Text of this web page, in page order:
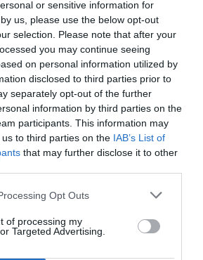
or sensitive information for
us, please use the below opt-out
selection. Please note that after your
you may continue seeing
on personal information utilized by
disclosed to third parties prior to
separately opt-out of the further
information by third parties on the
participants. This information may
to third parties on the IAB’s List of
that may further disclose it to other
Opt Outs
of processing my
Targeted Advertising.